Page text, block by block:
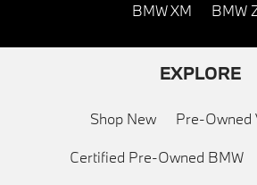
BMW XM BMW
EXPLORE
Shop New Pre-Owned
Certified Pre-Owned BMW